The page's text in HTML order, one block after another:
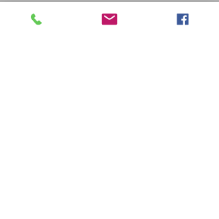
commitment to customers and how